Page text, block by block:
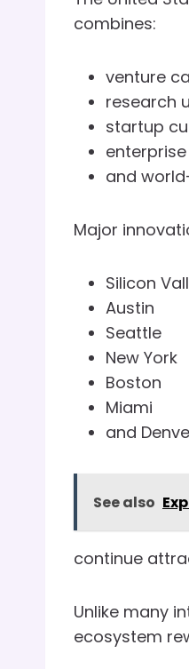
combines:
venture
research
startup
and
Major
Silicon
Austin
Seattle
New York
Boston
Miami
and
See also
continue
Unlike many
ecosystem